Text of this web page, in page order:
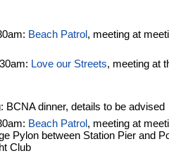
Beach Patrol , meeting at
Love our Streets, meeting at
BCNA dinner, details to be advised
Beach Patrol , meeting at
Pylon between Station Pier and
Club